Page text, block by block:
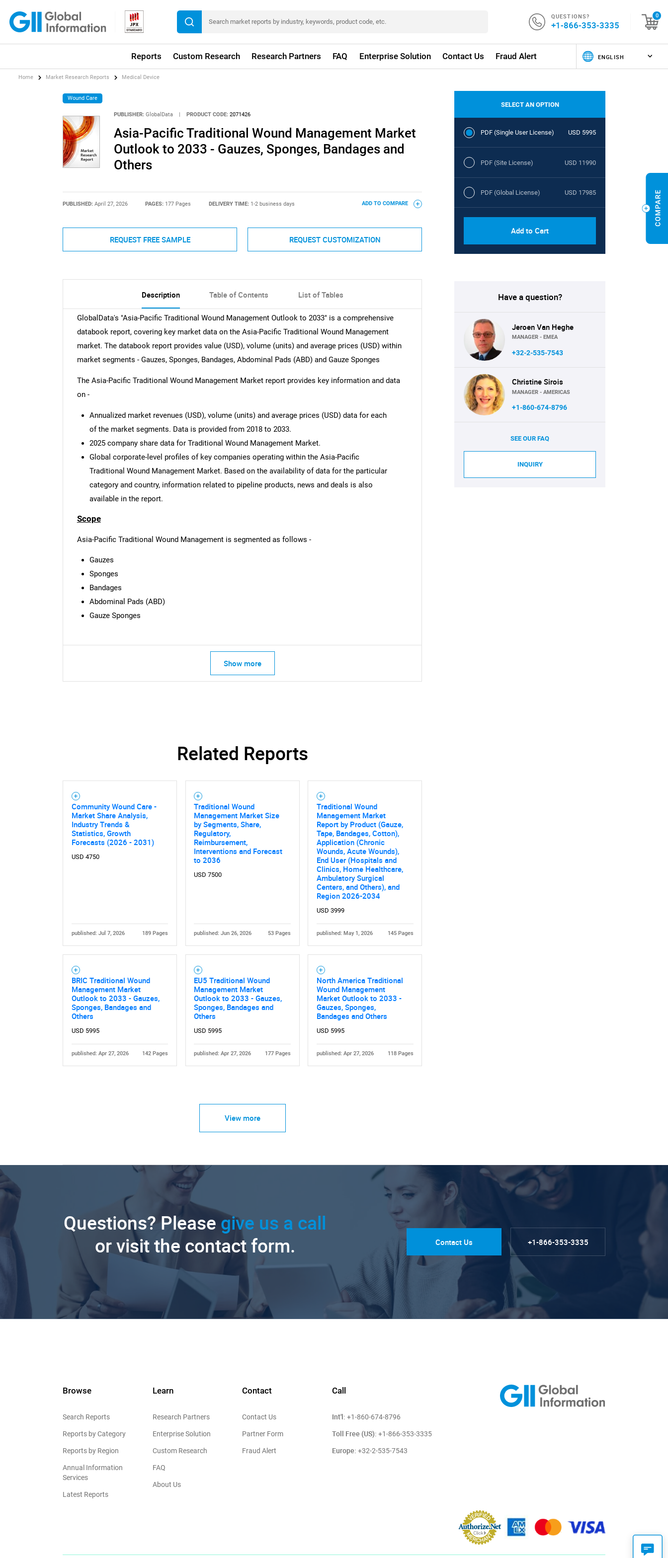
QUESTIONS?
+1-866-353-3335
0
Reports Custom Research Research Partners FAQ Enterprise Solution Contact Us Fraud Alert
What are you looking for?
Need help finding what you are looking for?
Home Market Research Reports Medical Device
Wound Care
PUBLISHER: GlobalData PRODUCT CODE: 2071426
Asia-Pacific Traditional Wound Management Market
Outlook to 2033 - Gauzes, Sponges, Bandages and
Others
PUBLISHED: April 27, 2026 PAGES: 177 Pages DELIVERY TIME: 1-2 business days ADD TO COMPARE
REQUEST FREE SAMPLE REQUEST CUSTOMIZATION
Description Table of Contents List of Tables
GlobalData's "Asia-Pacific Traditional Wound Management Outlook to 2033" is a comprehensive
databook report, covering key market data on the Asia-Pacific Traditional Wound Management
market. The databook report provides value (USD), volume (units) and average prices (USD) within
market segments - Gauzes, Sponges, Bandages, Abdominal Pads (ABD) and Gauze Sponges
The Asia-Pacific Traditional Wound Management Market report provides key information and data
on -
Annualized market revenues (USD), volume (units) and average prices (USD) data for each
of the market segments. Data is provided from 2018 to 2033.
2025 company share data for Traditional Wound Management Market.
Global corporate-level profiles of key companies operating within the Asia-Pacific
Traditional Wound Management Market. Based on the availability of data for the particular
category and country, information related to pipeline products, news and deals is also
available in the report.
Scope
Asia-Pacific Traditional Wound Management is segmented as follows -
Gauzes
Sponges
Bandages
Abdominal Pads (ABD)
Gauze Sponges
Show more
Related Reports
Community Wound Care -
Market Share Analysis,
Industry Trends &
Statistics, Growth
Forecasts (2026 - 2031)
USD 4750
published: Jul 7, 2026 189 Pages
Traditional Wound
Management Market Size
by Segments, Share,
Regulatory,
Reimbursement,
Interventions and Forecast
to 2036
USD 7500
published: Jun 26, 2026 53 Pages
Traditional Wound
Management Market
Report by Product (Gauze,
Tape, Bandages, Cotton),
Application (Chronic
Wounds, Acute Wounds),
End User (Hospitals and
Clinics, Home Healthcare,
Ambulatory Surgical
Centers, and Others), and
Region 2026-2034
USD 3999
published: May 1, 2026 145 Pages
BRIC Traditional Wound
Management Market
Outlook to 2033 - Gauzes,
Sponges, Bandages and
Others
USD 5995
published: Apr 27, 2026 142 Pages
EU5 Traditional Wound
Management Market
Outlook to 2033 - Gauzes,
Sponges, Bandages and
Others
USD 5995
published: Apr 27, 2026 177 Pages
North America Traditional
Wound Management
Market Outlook to 2033 -
Gauzes, Sponges,
Bandages and Others
USD 5995
published: Apr 27, 2026 118 Pages
View more
SELECT AN OPTION
PDF (Single User License) USD 5995
PDF (Site License) USD 11990
PDF (Global License) USD 17985
Add to Cart
Have a question?
Jeroen Van Heghe
MANAGER - EMEA
+32-2-535-7543
Christine Sirois
MANAGER - AMERICAS
+1-860-674-8796
SEE OUR FAQ
INQUIRY
Questions? Please give us a call
or visit the contact form.
Contact Us +1-866-353-3335
Browse
Search Reports
Reports by Category
Reports by Region
Annual Information
Services
Latest Reports
Learn
Research Partners
Enterprise Solution
Custom Research
FAQ
About Us
Contact
Contact Us
Partner Form
Fraud Alert
Call
Int'l: +1-860-674-8796
Toll Free (US): +1-866-353-3335
Europe: +32-2-535-7543